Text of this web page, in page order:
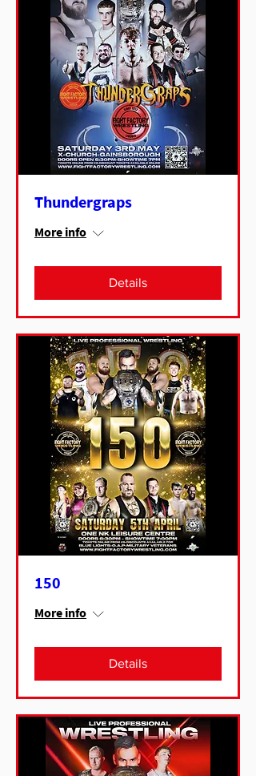
Thundergraps
More info
Details
150
More info
Details